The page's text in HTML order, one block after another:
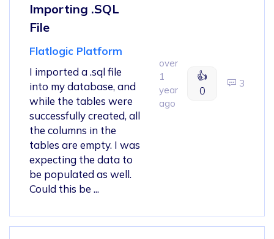
Importing .SQL
File
Flatlogic Platform
I imported a .sql file
into my database, and
while the tables were
successfully created, all
the columns in the
tables are empty. I was
expecting the data to
be populated as well.
Could this be ...
over
1
year
ago
👍
0
3